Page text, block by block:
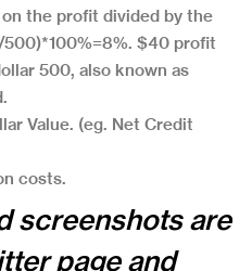
the profit divided by the
$40 profit
500, also known as
Value. (eg. Net Credit
costs.
screenshots are
pageand